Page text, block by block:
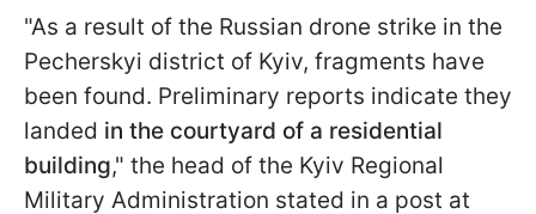
"As a result of the Russian drone strike in the
Pecherskyi district of Kyiv, fragments have
been found. Preliminary reports indicate they
landed in the courtyard of a residential
building," the head of the Kyiv Regional
Military Administration stated in a post at